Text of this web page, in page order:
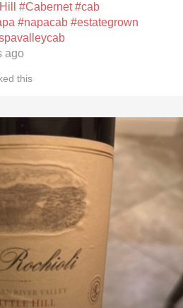
#Cabernet #cab
#napacab #estategrown
ago
this